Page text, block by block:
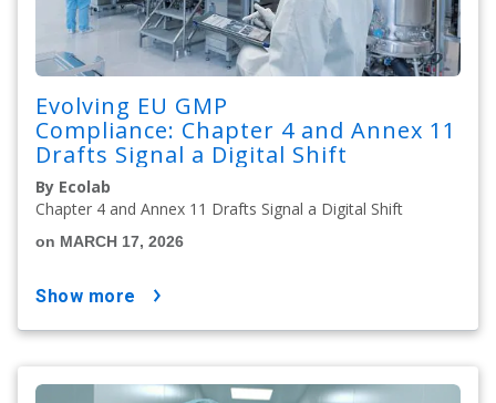
Evolving EU GMP
Compliance: Chapter 4 and Annex 11
Drafts Signal a Digital Shift
By Ecolab
Chapter 4 and Annex 11 Drafts Signal a Digital Shift
on MARCH 17, 2026
show more